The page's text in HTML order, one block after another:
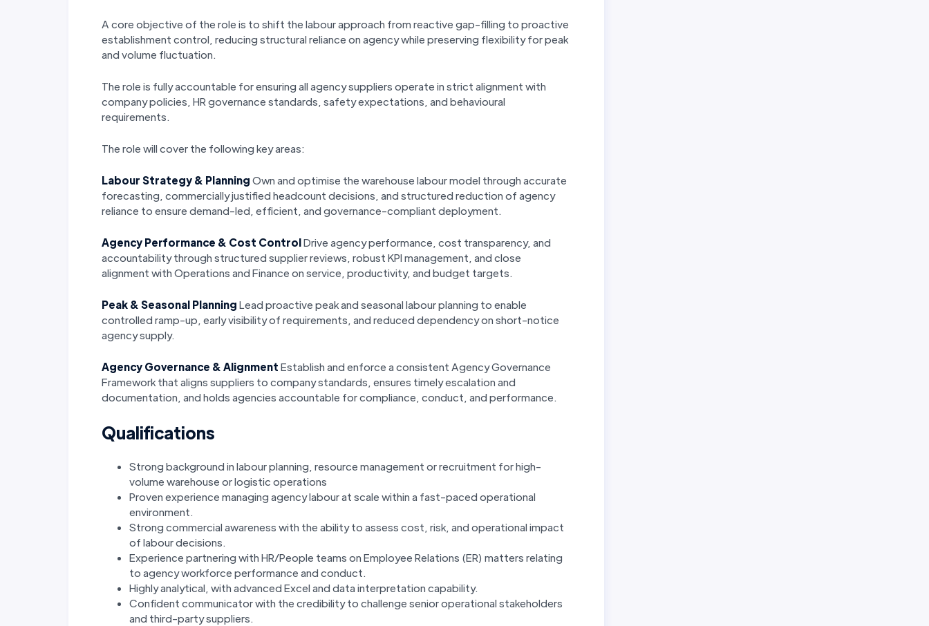
A core objective of the role is to shift the labour approach from reactive gap-filling to proactive
establishment control, reducing structural reliance on agency while preserving flexibility for peak
and volume fluctuation.
The role is fully accountable for ensuring all agency suppliers operate in strict alignment with
company policies, HR governance standards, safety expectations, and behavioural
requirements.
The role will cover the following key areas:
Labour Strategy & Planning Own and optimise the warehouse labour model through accurate
forecasting, commercially justified headcount decisions, and structured reduction of agency
reliance to ensure demand-led, efficient, and governance-compliant deployment.
Agency Performance & Cost ControlDrive agency performance, cost transparency, and
accountability through structured supplier reviews, robust KPI management, and close
alignment with Operations and Finance on service, productivity, and budget targets.
Peak & Seasonal Planning Lead proactive peak and seasonal labour planning to enable
controlled ramp-up, early visibility of requirements, and reduced dependency on short-notice
agency supply.
Agency Governance & Alignment Establish and enforce a consistent Agency Governance
Framework that aligns suppliers to company standards, ensures timely escalation and
documentation, and holds agencies accountable for compliance, conduct, and performance.
Qualifications
Strong background in labour planning, resource management or recruitment for high-
volume warehouse or logistic operations
Proven experience managing agency labour at scale within a fast-paced operational
environment.
Strong commercial awareness with the ability to assess cost, risk, and operational impact
of labour decisions.
Experience partnering with HR/People teams on Employee Relations (ER) matters relating
to agency workforce performance and conduct.
Highly analytical, with advanced Excel and data interpretation capability.
Confident communicator with the credibility to challenge senior operational stakeholders
and third-party suppliers.